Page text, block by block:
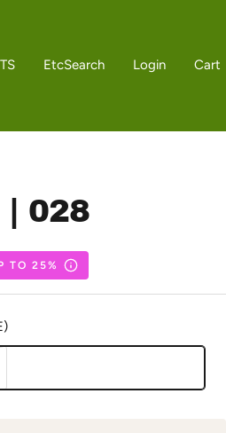
EtcSearch Login Cart
| 028
TO 25%